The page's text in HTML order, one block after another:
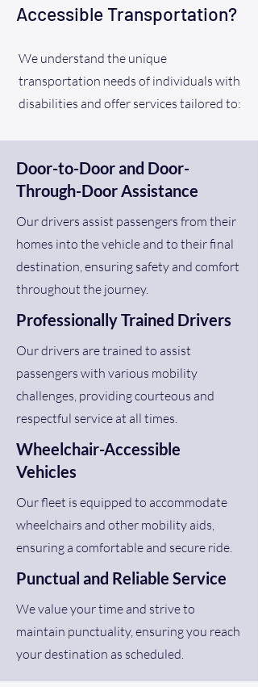
Accessible Transportation?
We understand the unique
transportation needs of individuals with
disabilities and offer services tailored to:
Door-to-Door and Door-
Through-Door Assistance
Our drivers assist passengers from their
homes into the vehicle and to their final
destination, ensuring safety and comfort
throughout the journey.
Professionally Trained Drivers
Our drivers are trained to assist
passengers with various mobility
challenges, providing courteous and
respectful service at all times.
Wheelchair-Accessible
Vehicles
Our fleet is equipped to accommodate
wheelchairs and other mobility aids,
ensuring a comfortable and secure ride.
Punctual and Reliable Service
We value your time and strive to
maintain punctuality, ensuring you reach
your destination as scheduled.